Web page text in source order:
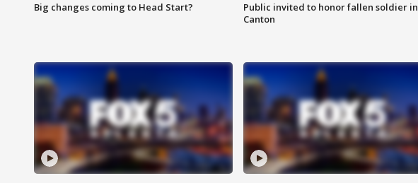
Big changes coming to Head Start?
Public invited to honor fallen soldier in
Canton